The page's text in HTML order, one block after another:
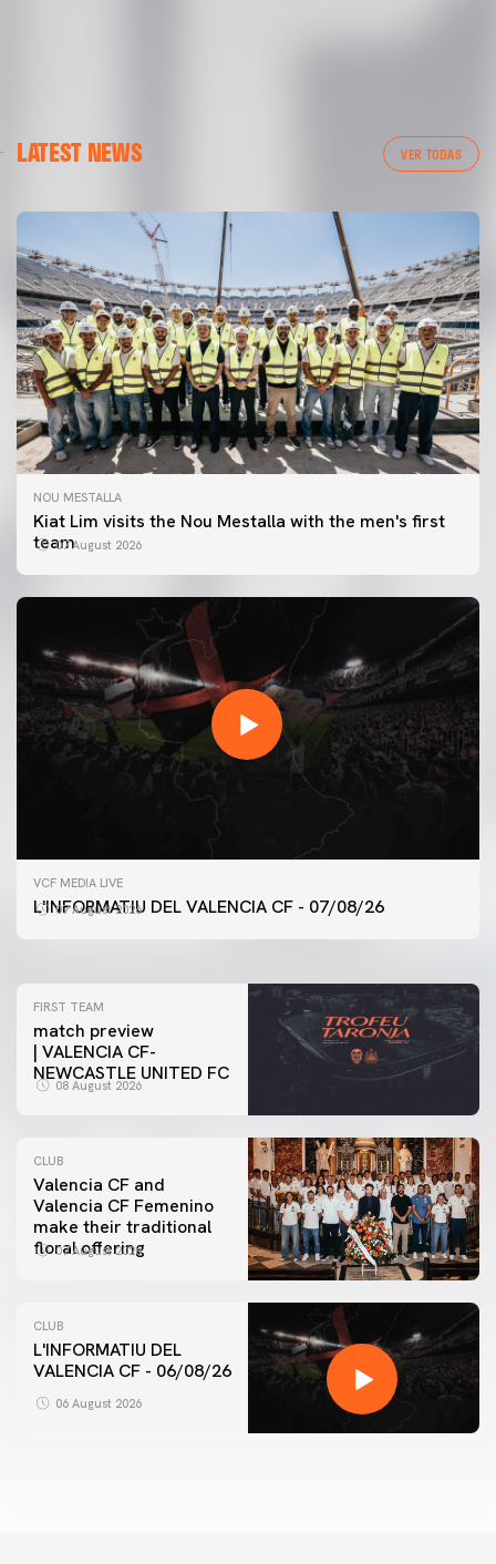
LATEST NEWS VER TODAS
NOU MESTALLA
Kiat Lim visits the Nou Mestalla with the men's first
team07 August 2026
VCF MEDIA LIVE
L'INFORMATIU DEL VALENCIA CF - 07/08/26
07 August 2026
FIRST TEAM
VALENCIA CF TRAINING SESSION 7/8/2026
FIRST TEAM
match preview
| VALENCIA CF-
NEWCASTLE UNITED FC
08 August 2026
CLUB
Valencia CF and
Valencia CF Femenino
make their traditional
floral offering
07 August 2026
CLUB
L'INFORMATIU DEL
VALENCIA CF - 06/08/26
06 August 2026